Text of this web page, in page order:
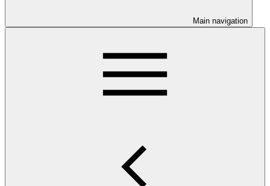
Main navigation